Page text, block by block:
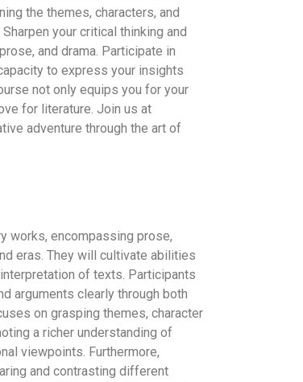
the themes, characters, and
your critical thinking and
and drama. Participate in
to express your insights
not only equips you for your
for literature. Join us at
adventure through the art of
works, encompassing prose,
eras. They will cultivate abilities
of texts. Participants
arguments clearly through both
on grasping themes, character
a richer understanding of
viewpoints. Furthermore,
and contrasting different